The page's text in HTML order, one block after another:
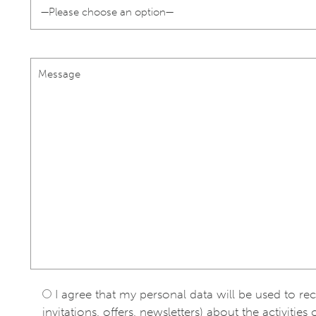
I agree that my personal data will be used to
invitations, offers, newsletters) about the activities